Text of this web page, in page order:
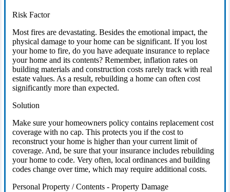
Risk Factor
Most fires are devastating. Besides the emotional impact, the
physical damage to your home can be significant. If you lost
your home to fire, do you have adequate insurance to replace
your home and its contents? Remember, inflation rates on
building materials and construction costs rarely track with real
estate values. As a result, rebuilding a home can often cost
significantly more than expected.
Solution
Make sure your homeowners policy contains replacement cost
coverage with no cap. This protects you if the cost to
reconstruct your home is higher than your current limit of
coverage. And, be sure that your insurance includes rebuilding
your home to code. Very often, local ordinances and building
codes change over time, which may require additional costs.
Personal Property / Contents - Property Damage